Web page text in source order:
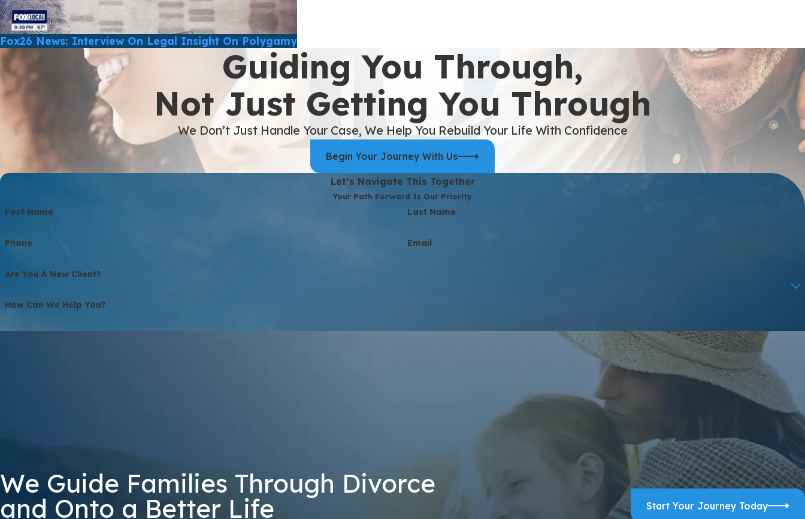
Fox26 News: Interview On Legal Insight On Polygamy
Guiding You Through,
Not Just Getting You Through
We Don’t Just Handle Your Case, We Help You Rebuild Your Life With Confidence
Begin Your Journey With Us
Let’s Navigate This Together
Your Path Forward Is Our Priority
First Name Last Name
Phone Email
Are You A New Client?
How Can We Help You?
Acceptable Use Policy
We Guide Families Through Divorce
and Onto a Better Life Start Your Journey Today